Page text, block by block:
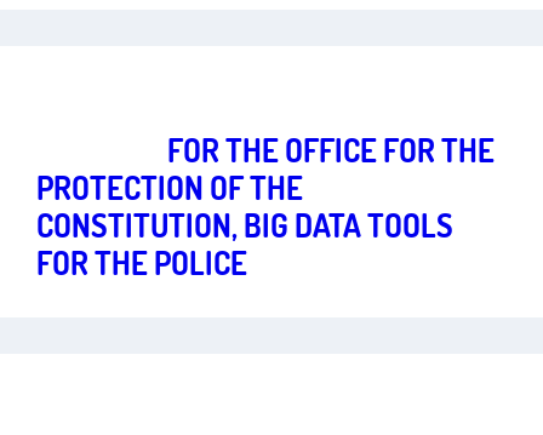
FOR THE OFFICE FOR THE
PROTECTION OF THE
CONSTITUTION, BIG DATA TOOLS
FOR THE POLICE